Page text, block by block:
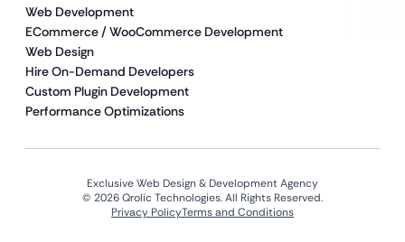
Web Development
ECommerce / WooCommerce Development
Web Design
Hire On-Demand Developers
Custom Plugin Development
Performance Optimizations
Exclusive Web Design & Development Agency
© 2026 Qrolic Technologies. All Rights Reserved.
Privacy PolicyTerms and Conditions